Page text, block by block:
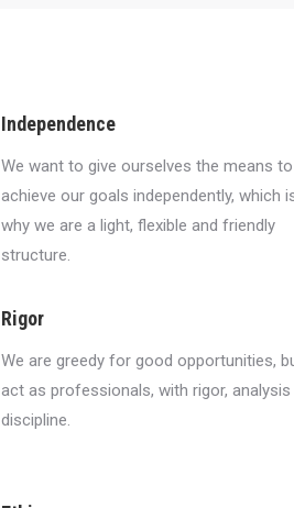
Independence
We want to give ourselves the means to
achieve our goals independently, which
why we are a light, flexible and friendly
structure.
Rigor
We are greedy for good opportunities,
act as professionals, with rigor, analysis
discipline.